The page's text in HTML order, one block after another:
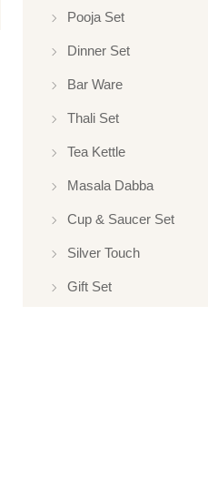
Pooja Set
Dinner Set
Bar Ware
Thali Set
Tea Kettle
Masala Dabba
Cup & Saucer Set
Silver Touch
Gift Set